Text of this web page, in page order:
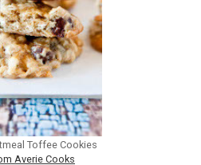
Toffee Cookies
Averie Cooks